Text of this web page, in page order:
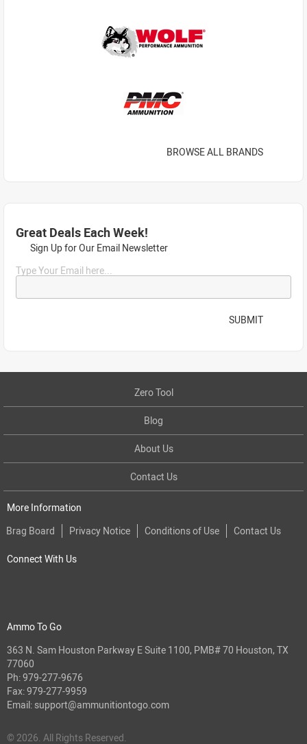
BROWSE ALL BRANDS
Great Deals Each Week!
Sign Up for Our Email Newsletter
Type Your Email here...
SUBMIT
Zero Tool
Blog
About Us
Contact Us
More Information
Brag Board
Privacy Notice Conditions of Use Contact Us
Connect With Us
Ammo To Go
363 N. Sam Houston Parkway E Suite 1100, PMB# 70 Houston, TX
77060
Ph:979-277-9676
Fax: 979-277-9959
Email: support@ammunitiontogo.com
© 2026. All Rights Reserved.